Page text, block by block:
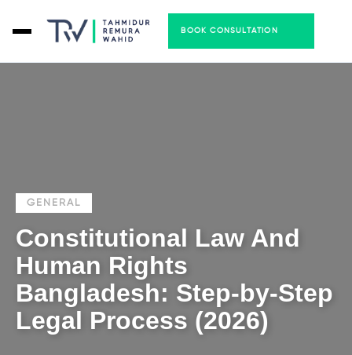
BOOK CONSULTATION
GENERAL
Constitutional Law And
Human Rights
Bangladesh: Step-by-Step
Legal Process (2026)